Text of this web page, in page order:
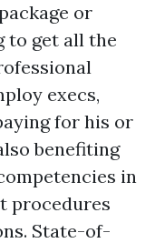
or
to get all the
execs,
for his or
benefiting
in
procedures
State-of-